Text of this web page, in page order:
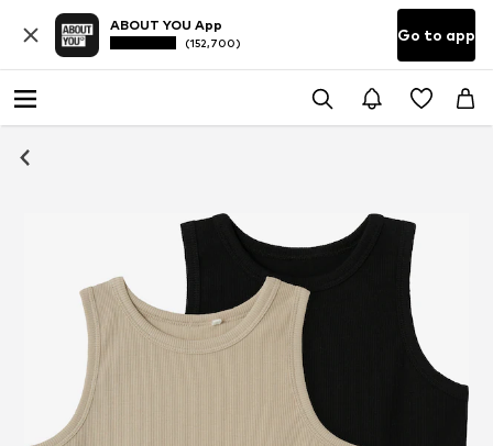
ABOUT YOU App
(152,700) Go to app